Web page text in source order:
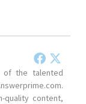
of the talented
quality content,